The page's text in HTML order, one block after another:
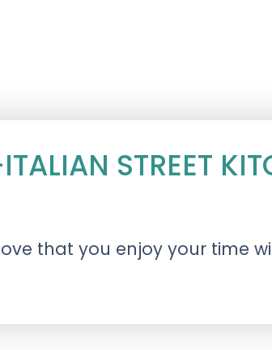
STREET
that you enjoy your time